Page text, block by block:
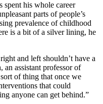
spent his whole career
parts of people’s
prevalence of childhood
is a bit of a silver lining, he
and left shouldn’t have a
an assistant professor of
of thing that once we
that could
anyone can get behind.”